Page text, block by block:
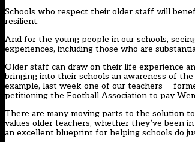
Schools who respect their older staff will
resilient.
And for the young people in our schools,
experiences, including those who are
Older staff can draw on their life experience
bringing into their schools an awareness of
example, last week one of our teachers —
petitioning the Football Association to pay
There are many moving parts to the solution
values older teachers, whether they’ve been
an excellent blueprint for helping schools do